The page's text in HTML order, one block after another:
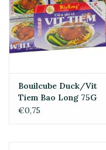
Bouilcube Duck/Vit
Tiem Bao Long 75G
€0,75